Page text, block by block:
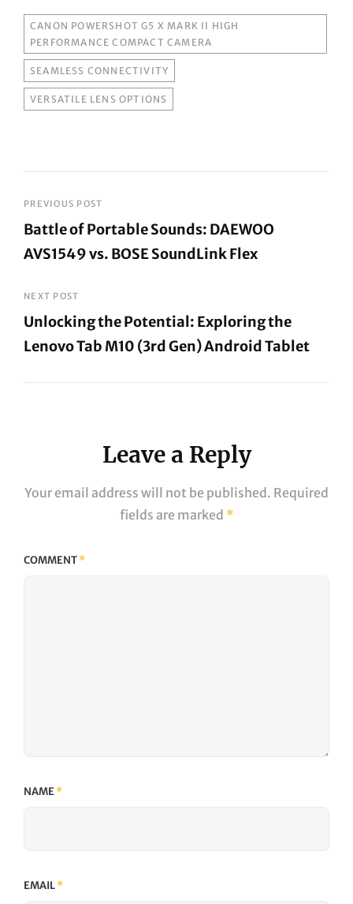
TAGS
CANON POWERSHOT G5 X MARK II HIGH
PERFORMANCE COMPACT CAMERA
SEAMLESS CONNECTIVITY
VERSATILE LENS OPTIONS
Post
navigation
PREVIOUS POST
Battle of Portable Sounds: DAEWOO
AVS1549 vs. BOSE SoundLink Flex
Post
NEXT POST
Unlocking the Potential: Exploring the
Lenovo Tab M10 (3rd Gen) Android Tablet
Leave a Reply
Your email address will not be published. Required
fields are marked *
COMMENT*
NAME*
EMAIL*